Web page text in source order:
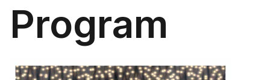
Program